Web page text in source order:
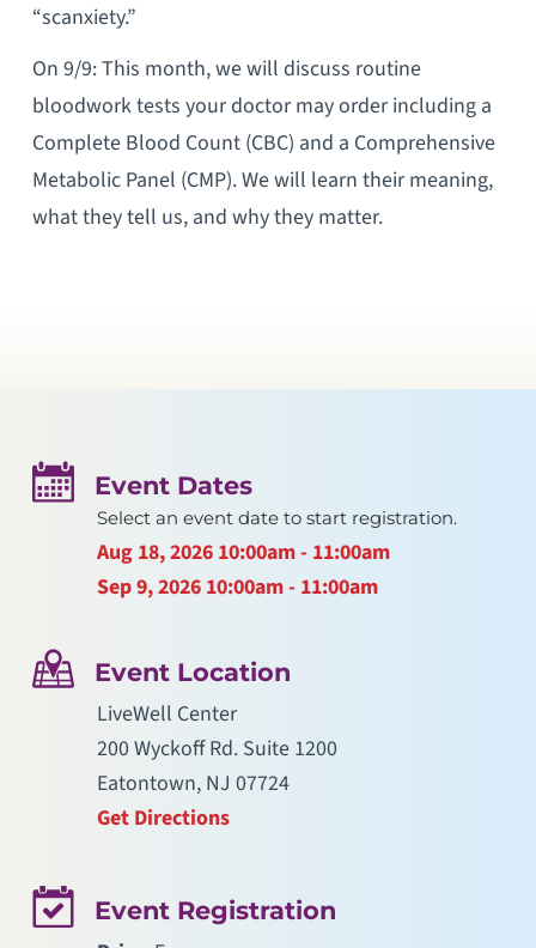
“scanxiety.”
On 9/9: This month, we will discuss routine
bloodwork tests your doctor may order including a
Complete Blood Count (CBC) and a Comprehensive
Metabolic Panel (CMP). We will learn their meaning,
what they tell us, and why they matter.
Event Dates
Select an event date to start registration.
Aug 18, 2026 10:00am - 11:00am
Sep 9, 2026 10:00am - 11:00am
Event Location
LiveWell Center
200 Wyckoff Rd. Suite 1200
Eatontown, NJ 07724
Get Directions
Event Registration